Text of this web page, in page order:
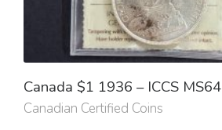
Canada $1 1936 – ICCS MS64
Canadian Certified Coins